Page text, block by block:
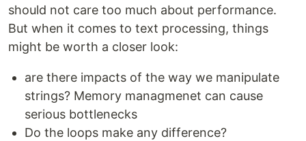
should not care too much about performance.
But when it comes to text processing, things
might be worth a closer look:
are there impacts of the way we manipulate
strings? Memory managmenet can cause
serious bottlenecks
Do the loops make any difference?